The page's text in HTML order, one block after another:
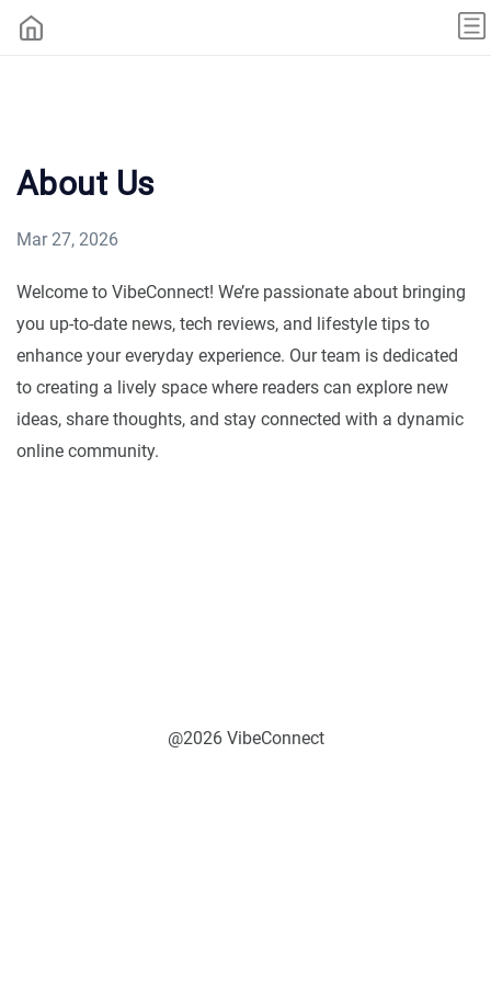
About Us
Mar 27, 2026
Welcome to VibeConnect! We’re passionate about bringing
you up-to-date news, tech reviews, and lifestyle tips to
enhance your everyday experience. Our team is dedicated
to creating a lively space where readers can explore new
ideas, share thoughts, and stay connected with a dynamic
online community.
@2026 VibeConnect